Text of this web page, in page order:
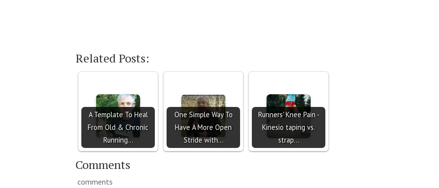
Related Posts:
A Template To Heal
From Old & Chronic
Running…
One Simple Way To
Have A More Open
Stride with…
Runners' Knee Pain -
Kinesio taping vs.
strap…
Comments
comments